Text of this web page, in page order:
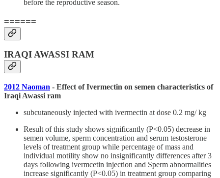
before the reproductive season.
======
IRAQI AWASSI RAM
2012 Naoman - Effect of Ivermectin on semen characteristics of
Iraqi Awassi ram
subcutaneously injected with ivermectin at dose 0.2 mg/ kg
Result of this study shows significantly (P<0.05) decrease in
semen volume, sperm concentration and serum testosterone
levels of treatment group while percentage of mass and
individual motility show no insignificantly differences after 3
days following ivermcetin injection and Sperm abnormalities
increase significantly (P<0.05) in treatment group comparing